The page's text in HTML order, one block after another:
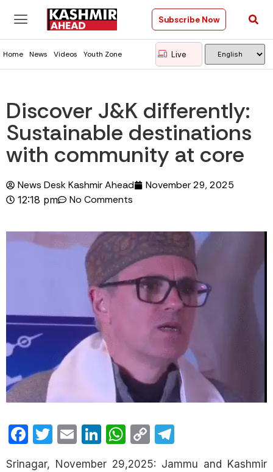
Subscribe Now
Home News Videos Youth Zone Live
Discover J&K differently:
Sustainable destinations
with community at core
News Desk Kashmir Ahead November 29, 2025
12:18 pm No Comments
Facebook
Twitter
EmailLinkedIn
WhatsApp
Copy
Link
Srinagar, November 29,2025: Jammu and Kashmir